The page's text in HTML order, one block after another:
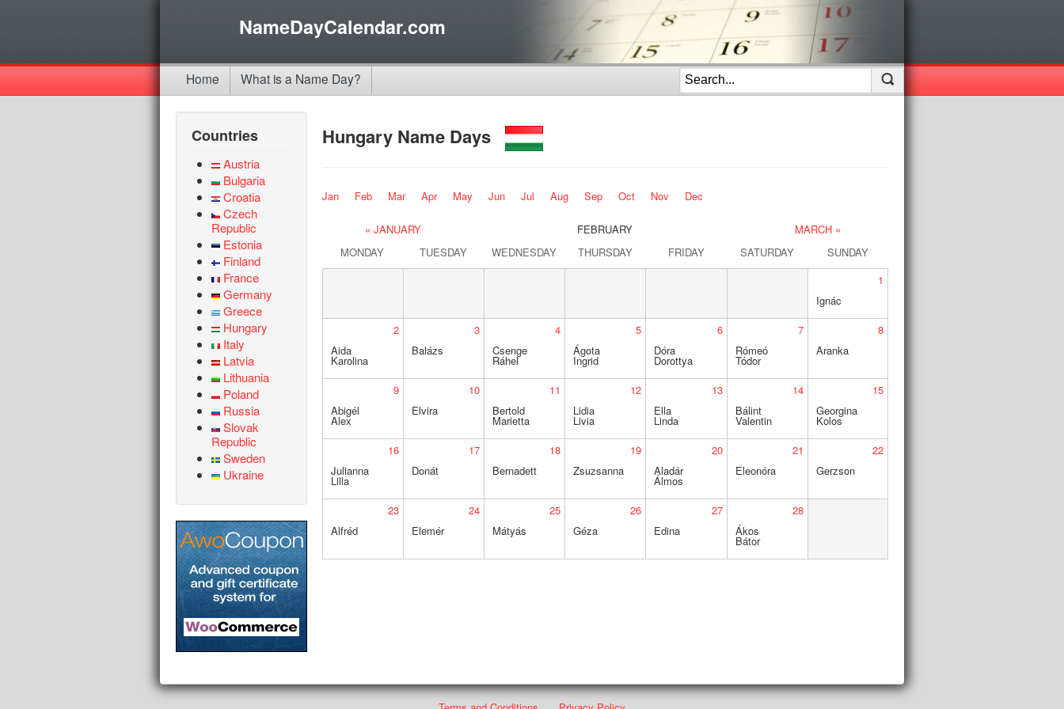
NameDayCalendar.com
Home What is a Name Day?
Countries
Austria
Bulgaria
Croatia
Czech
Republic
Estonia
Finland
France
Germany
Greece
Hungary
Italy
Latvia
Lithuania
Poland
Russia
Slovak
Republic
Sweden
Ukraine
Hungary Name Days
Jan Feb Mar Apr May Jun Jul Aug Sep Oct Nov Dec
« JANUARY FEBRUARY
MARCH »
MONDAY
TUESDAY WEDNESDAY THURSDAY FRIDAY SATURDAY
SUNDAY
1
Ignác
2
Aida
Karolina
3
Balázs
4
Csenge
Ráhel
5
Ágota
Ingrid
6
Dóra
Dorottya
7
Rómeó
Tódor
8
Aranka
9
Abigél
Alex
10
Elvira
11
Bertold
Marietta
12
Lidia
Livia
13
Ella
Linda
14
Bálint
Valentin
15
Georgina
Kolos
16
Julianna
Lilla
17
Donát
18
Bernadett
19
Zsuzsanna
20
Aladár
Álmos
21
Eleonóra
22
Gerzson
23
Alfréd
24
Elemér
25
Mátyás
26
Géza
27
Edina
28
Ákos
Bátor